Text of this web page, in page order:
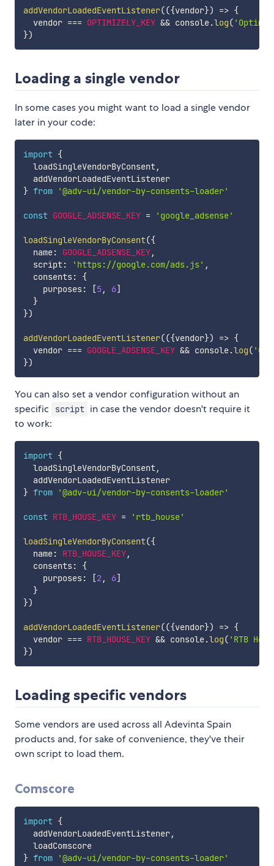
addVendorLoadedEventListener(({vendor}) => {
  vendor
=== OPTIMIZELY_KEY && console.log(
})
Loading a single vendor
In some cases you might want to load a single vendor
later in your code:
import {
  loadSingleVendorByConsent
,
  addVendorLoadedEventListener
} from '@adv-ui/vendor-by-consents-loader'
const GOOGLE_ADSENSE_KEY = 'google_adsense'
loadSingleVendorByConsent({
  name
: GOOGLE_ADSENSE_KEY,
  script
: 'https://google.com/ads.js' ,
  consents
:
{
    purposes
: [5, 6]
}
})
addVendorLoadedEventListener(({vendor}) => {
  vendor
=== GOOGLE_ADSENSE_KEY && console.log(
})
You can also set a vendor configuration without an
specific
script in case the vendor doesn't require it
to work:
import {
  loadSingleVendorByConsent
,
  addVendorLoadedEventListener
} from '@adv-ui/vendor-by-consents-loader'
const RTB_HOUSE_KEY = 'rtb_house'
loadSingleVendorByConsent({
  name
: RTB_HOUSE_KEY,
  consents
:
{
    purposes
: [2, 6]
}
})
addVendorLoadedEventListener(({vendor}) => {
  vendor
=== RTB_HOUSE_KEY && console.log( 'RTB
})
Loading specific vendors
Some vendors are used across all Adevinta Spain
products and, for sake of convenience, they've their
own script to load them.
Comscore
import {
  addVendorLoadedEventListener
,
  loadComscore
} from '@adv-ui/vendor-by-consents-loader'